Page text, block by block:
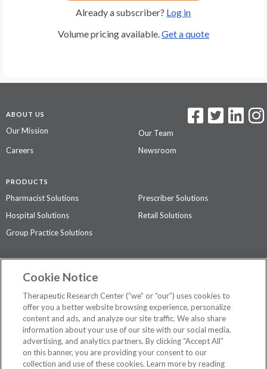
Already a subscriber? Log in
Volume pricing available. Get a quote
ABOUT US
Our Mission
Our Team
Careers
Newsroom
PRODUCTS
Pharmacist Solutions
Prescriber Solutions
Hospital Solutions
Retail Solutions
Group Practice Solutions
Contact Us
Privacy Policy
The contents of this website are not intended to be a substitute for
professional medical advice, diagnosis, or treatment.See additional
information.
Cookie Notice
Therapeutic Research Center (“we” or “our”) uses cookies to
offer you a better website browsing experience, personalize
content and ads, and analyze our site traffic. We also share
information about your use of our site with our social media,
advertising, and analytics partners. By clicking “Accept All”
on this banner, you are providing your consent to our
collection and use of these cookies. Learn more by reading